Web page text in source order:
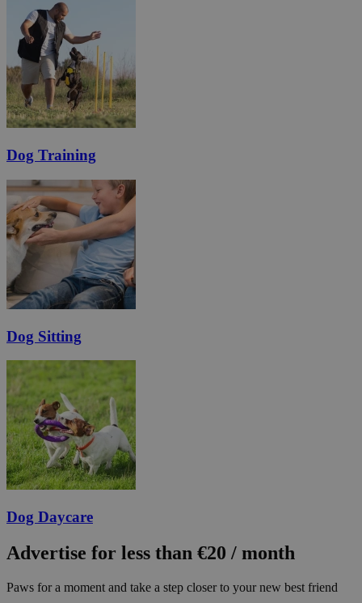
Dog Training
Dog Sitting
Dog Daycare
Advertise for less than €20 / month
Paws for a moment and take a step closer to your new best friend